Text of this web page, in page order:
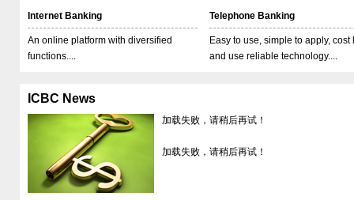
Internet Banking
An online platform with diversified
functions....
Telephone Banking
Easy to use, simple to apply, cost
and use reliable technology....
ICBC News
加载失败，请稍后再试！
加载失败，请稍后再试！